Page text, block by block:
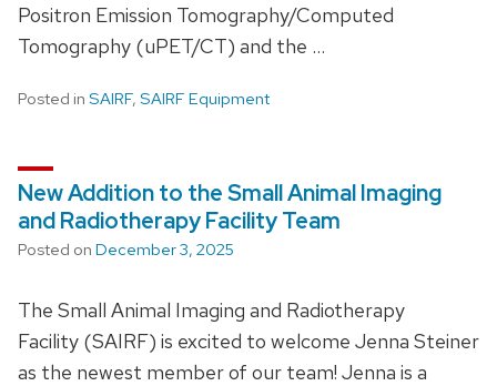
Positron Emission Tomography/Computed
Tomography (uPET/CT) and the …
Posted in SAIRF, SAIRF Equipment
New Addition to the Small Animal Imaging
and Radiotherapy Facility Team
Posted on December 3, 2025
The Small Animal Imaging and Radiotherapy
Facility (SAIRF) is excited to welcome Jenna Steiner
as the newest member of our team! Jenna is a